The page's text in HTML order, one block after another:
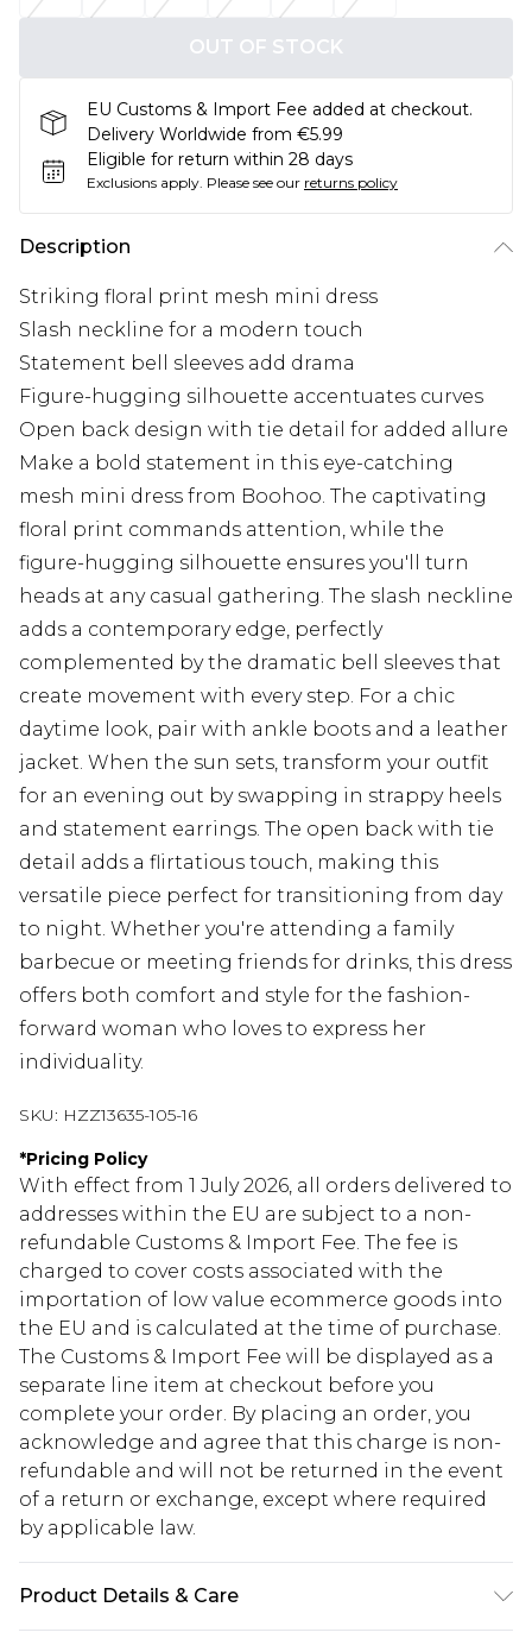
OUT OF STOCK
EU Customs & Import Fee added at checkout.
Delivery Worldwide from €5.99
Eligible for return within 28 days
Exclusions apply. Please see our returns policy
Description
Striking floral print mesh mini dress
Slash neckline for a modern touch
Statement bell sleeves add drama
Figure-hugging silhouette accentuates curves
Open back design with tie detail for added allure
Make a bold statement in this eye-catching
mesh mini dress from Boohoo. The captivating
floral print commands attention, while the
figure-hugging silhouette ensures you'll turn
heads at any casual gathering. The slash neckline
adds a contemporary edge, perfectly
complemented by the dramatic bell sleeves that
create movement with every step. For a chic
daytime look, pair with ankle boots and a leather
jacket. When the sun sets, transform your outfit
for an evening out by swapping in strappy heels
and statement earrings. The open back with tie
detail adds a flirtatious touch, making this
versatile piece perfect for transitioning from day
to night. Whether you're attending a family
barbecue or meeting friends for drinks, this dress
offers both comfort and style for the fashion-
forward woman who loves to express her
individuality.
SKU: HZZ13635-105-16
*Pricing Policy
With effect from 1 July 2026, all orders delivered to
addresses within the EU are subject to a non-
refundable Customs & Import Fee. The fee is
charged to cover costs associated with the
importation of low value ecommerce goods into
the EU and is calculated at the time of purchase.
The Customs & Import Fee will be displayed as a
separate line item at checkout before you
complete your order. By placing an order, you
acknowledge and agree that this charge is non-
refundable and will not be returned in the event
of a return or exchange, except where required
by applicable law.
Product Details & Care